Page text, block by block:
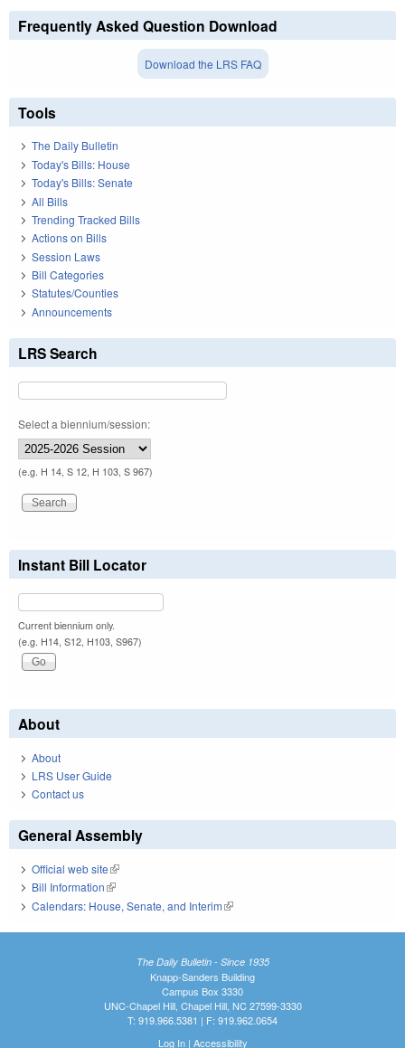
Frequently Asked Question Download
Download the LRS FAQ
Tools
The Daily Bulletin
Today's Bills: House
Today's Bills: Senate
All Bills
Trending Tracked Bills
Actions on Bills
Session Laws
Bill Categories
Statutes/Counties
Announcements
LRS Search
Select a biennium/session:
(e.g. H 14, S 12, H 103, S 967)
Instant Bill Locator
Current biennium only.
(e.g. H14, S12, H103, S967)
About
About
LRS User Guide
Contact us
General Assembly
Official web site(link is external)
Bill Information(link is external)
Calendars: House, Senate, and Interim(link is external)
The Daily Bulletin - Since 1935
Knapp-Sanders Building
Campus Box 3330
UNC-Chapel Hill, Chapel Hill, NC 27599-3330
T: 919.966.5381 | F: 919.962.0654
Log In| Accessibility